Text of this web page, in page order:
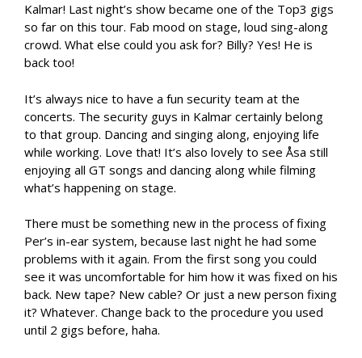
Kalmar! Last night’s show became one of the Top3 gigs
so far on this tour. Fab mood on stage, loud sing-along
crowd. What else could you ask for? Billy? Yes! He is
back too!
It’s always nice to have a fun security team at the
concerts. The security guys in Kalmar certainly belong
to that group. Dancing and singing along, enjoying life
while working. Love that! It’s also lovely to see Åsa still
enjoying all GT songs and dancing along while filming
what’s happening on stage.
There must be something new in the process of fixing
Per’s in-ear system, because last night he had some
problems with it again. From the first song you could
see it was uncomfortable for him how it was fixed on his
back. New tape? New cable? Or just a new person fixing
it? Whatever. Change back to the procedure you used
until 2 gigs before, haha.